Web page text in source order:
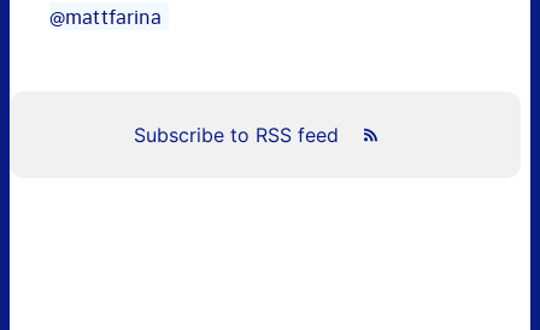
@mattfarina
Subscribe to RSS feed